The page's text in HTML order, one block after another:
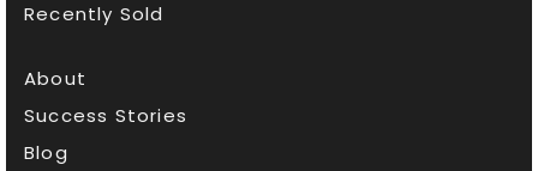
Recently Sold
About
Success Stories
Blog